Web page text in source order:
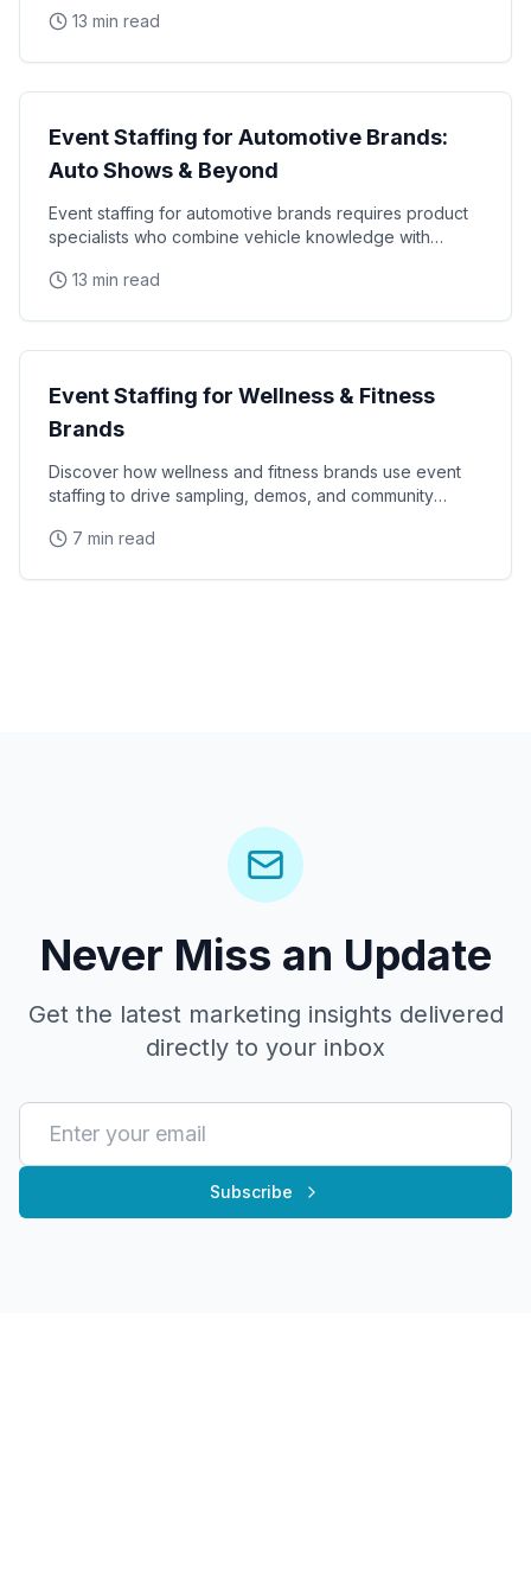
13 min read
Industry Guides
Event Staffing for Automotive Brands:
Auto Shows & Beyond
Event staffing for automotive brands requires product
specialists who combine vehicle knowledge with
13 min read
Industry Guides
Event Staffing for Wellness & Fitness
Brands
Discover how wellness and fitness brands use event
staffing to drive sampling, demos, and community
7 min read
Never Miss an Update
Get the latest marketing insights delivered
directly to your inbox
Subscribe